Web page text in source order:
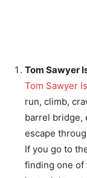
Tom Sawyer
Tom Sawyer
run, climb,
barrel bridge,
escape
If you go to
finding one of